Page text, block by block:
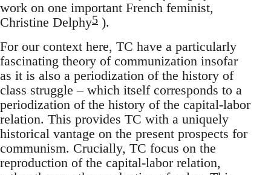
work on one important French feminist,
Christine Delphy5 ).
For our context here, TC have a particularly
fascinating theory of communization insofar
as it is also a periodization of the history of
class struggle – which itself corresponds to a
periodization of the history of the capital-labor
relation. This provides TC with a uniquely
historical vantage on the present prospects for
communism. Crucially, TC focus on the
reproduction of the capital-labor relation,